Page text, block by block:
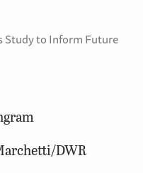
Study to Inform Future
DWR